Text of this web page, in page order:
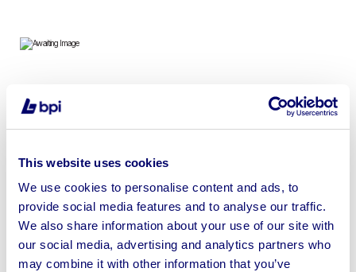
This website uses cookies
We use cookies to personalise content and ads, to
provide social media features and to analyse our traffic.
We also share information about your use of our site with
our social media, advertising and analytics partners who
may combine it with other information that you’ve
Designer & Household Radiators from Leading UK
Bathroom Retailer | Ex-Display & Used | No Reserve
Sell your business assets fast
with BPI’s hassle-free asset
disposal solutions.